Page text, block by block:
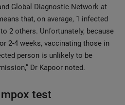
Global Diagnostic Network at
that, on average, 1 infected
2 others. Unfortunately, because
2-4 weeks, vaccinating those in
person is unlikely to be
Dr Kapoor noted.
mpox test